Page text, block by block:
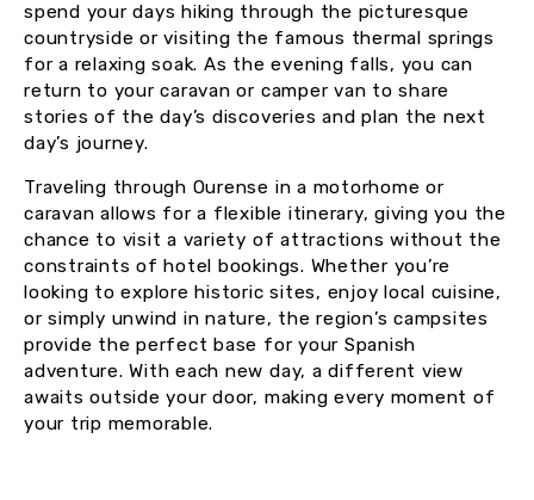
spend your days hiking through the picturesque
countryside or visiting the famous thermal springs
for a relaxing soak. As the evening falls, you can
return to your caravan or camper van to share
stories of the day’s discoveries and plan the next
day’s journey.
Traveling through Ourense in a motorhome or
caravan allows for a flexible itinerary, giving you the
chance to visit a variety of attractions without the
constraints of hotel bookings. Whether you’re
looking to explore historic sites, enjoy local cuisine,
or simply unwind in nature, the region’s campsites
provide the perfect base for your Spanish
adventure. With each new day, a different view
awaits outside your door, making every moment of
your trip memorable.